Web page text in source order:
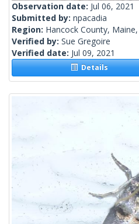
Observation date: Jul 06, 2021
Submitted by: npacadia
Region: Hancock County,
Verified by: Sue Gregoire
Verified date: Jul 09, 2021
Details